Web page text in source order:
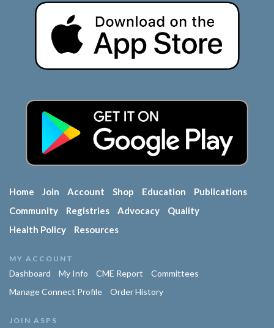
Home Join Account Shop Education
Publications
Community
Registries Advocacy
Quality
Health Policy
Resources
MY ACCOUNT
Dashboard My Info CME Report
Committees
Manage Connect Profile
Order History
JOIN ASPS